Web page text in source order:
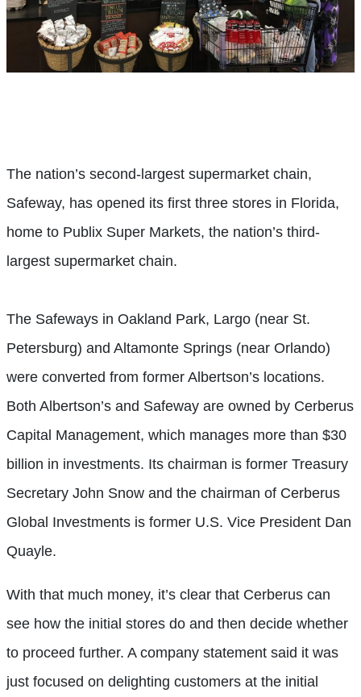
The nation’s second-largest supermarket chain,
Safeway, has opened its first three stores in Florida,
home to Publix Super Markets, the nation’s third-
largest supermarket chain.
The Safeways in Oakland Park, Largo (near St.
Petersburg) and Altamonte Springs (near Orlando)
were converted from former Albertson’s locations.
Both Albertson’s and Safeway are owned by Cerberus
Capital Management, which manages more than $30
billion in investments. Its chairman is former Treasury
Secretary John Snow and the chairman of Cerberus
Global Investments is former U.S. Vice President Dan
Quayle.
With that much money, it’s clear that Cerberus can
see how the initial stores do and then decide whether
to proceed further. A company statement said it was
just focused on delighting customers at the initial